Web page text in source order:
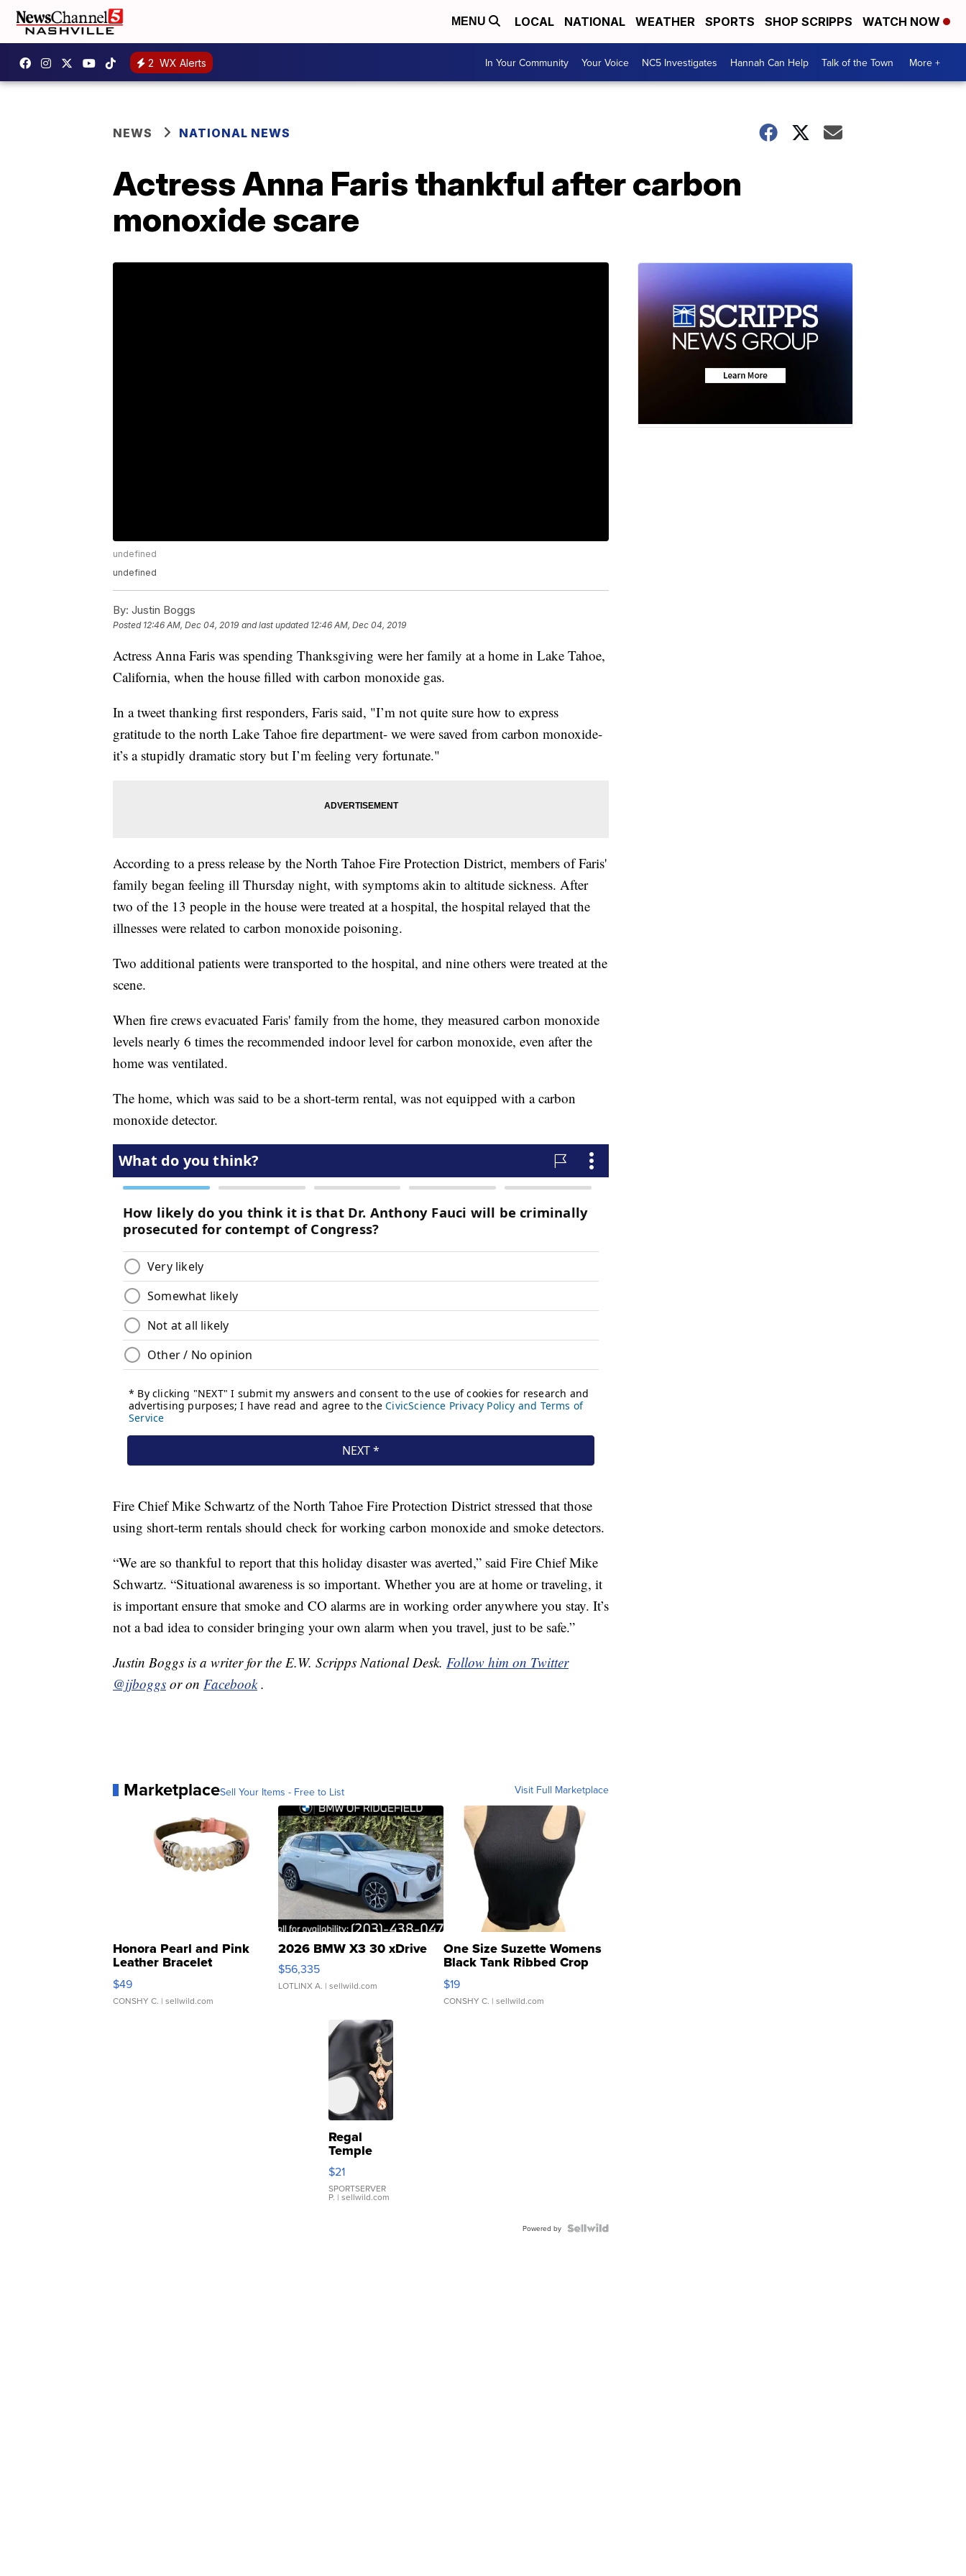
MENU LOCAL NATIONAL WEATHER SPORTS SHOP SCRIPPS WATCH NOW
2 WX Alerts In Your Community Your Voice NC5 Investigates Hannah Can Help Talk of the Town More +
NEWS NATIONAL NEWS
Actress Anna Faris thankful after carbon
monoxide scare
undefined
undefined
By: Justin Boggs
Posted 12:46 AM, Dec 04, 2019 and last updated 12:46 AM, Dec 04, 2019
Actress Anna Faris was spending Thanksgiving were her family at a home in Lake Tahoe,
California, when the house filled with carbon monoxide gas.
In a tweet thanking first responders, Faris said, "I’m not quite sure how to express
gratitude to the north Lake Tahoe fire department- we were saved from carbon monoxide-
it’s a stupidly dramatic story but I’m feeling very fortunate."
According to a press release by the North Tahoe Fire Protection District, members of Faris'
family began feeling ill Thursday night, with symptoms akin to altitude sickness. After
two of the 13 people in the house were treated at a hospital, the hospital relayed that the
illnesses were related to carbon monoxide poisoning.
Two additional patients were transported to the hospital, and nine others were treated at the
scene.
When fire crews evacuated Faris' family from the home, they measured carbon monoxide
levels nearly 6 times the recommended indoor level for carbon monoxide, even after the
home was ventilated.
The home, which was said to be a short-term rental, was not equipped with a carbon
monoxide detector.
Fire Chief Mike Schwartz of the North Tahoe Fire Protection District stressed that those
using short-term rentals should check for working carbon monoxide and smoke detectors.
“We are so thankful to report that this holiday disaster was averted,” said Fire Chief Mike
Schwartz. “Situational awareness is so important. Whether you are at home or traveling, it
is important ensure that smoke and CO alarms are in working order anywhere you stay. It’s
not a bad idea to consider bringing your own alarm when you travel, just to be safe.”
Justin Boggs is a writer for the E.W. Scripps National Desk. Follow him on Twitter
@jjboggs or on Facebook .
MarketplaceSell Your Items - Free to List Visit Full Marketplace
Honora Pearl and Pink
Leather Bracelet
Adjustable Buckle Clo...
$49
CONSHY C. | sellwild.com
2026 BMW X3 30 xDrive
$56,335
LOTLINX A. | sellwild.com
One Size Suzette Womens
Black Tank Ribbed Crop
Asymmetrical ...
$19
CONSHY C. | sellwild.com
Regal
Temple
Droplet
Earrings
$21
SPORTSERVER
P. | sellwild.com
Powered by